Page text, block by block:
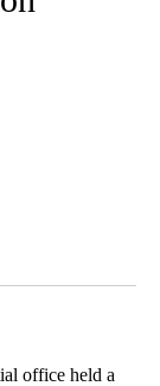
office held a